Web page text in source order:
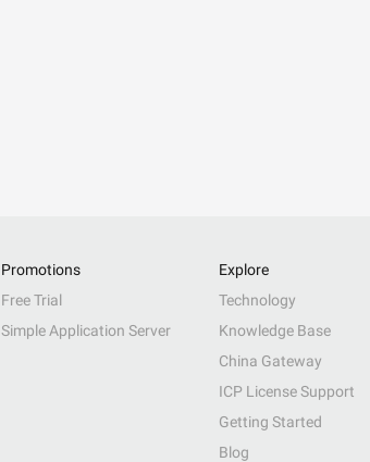
Promotions
Free Trial
Simple Application Server
Explore
Technology
Knowledge Base
China Gateway
ICP License Support
Getting Started
Blog